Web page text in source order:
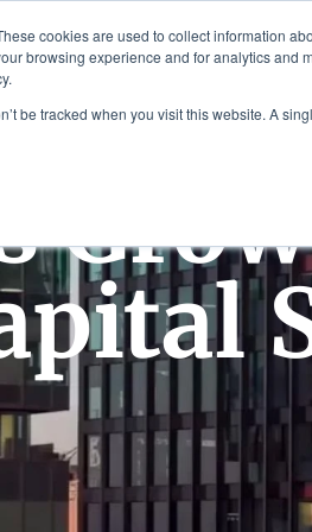
cookies are used to collect information
browsing experience and for analytics and
be tracked when you visit this website. A
New York, NY 10111
Our Team